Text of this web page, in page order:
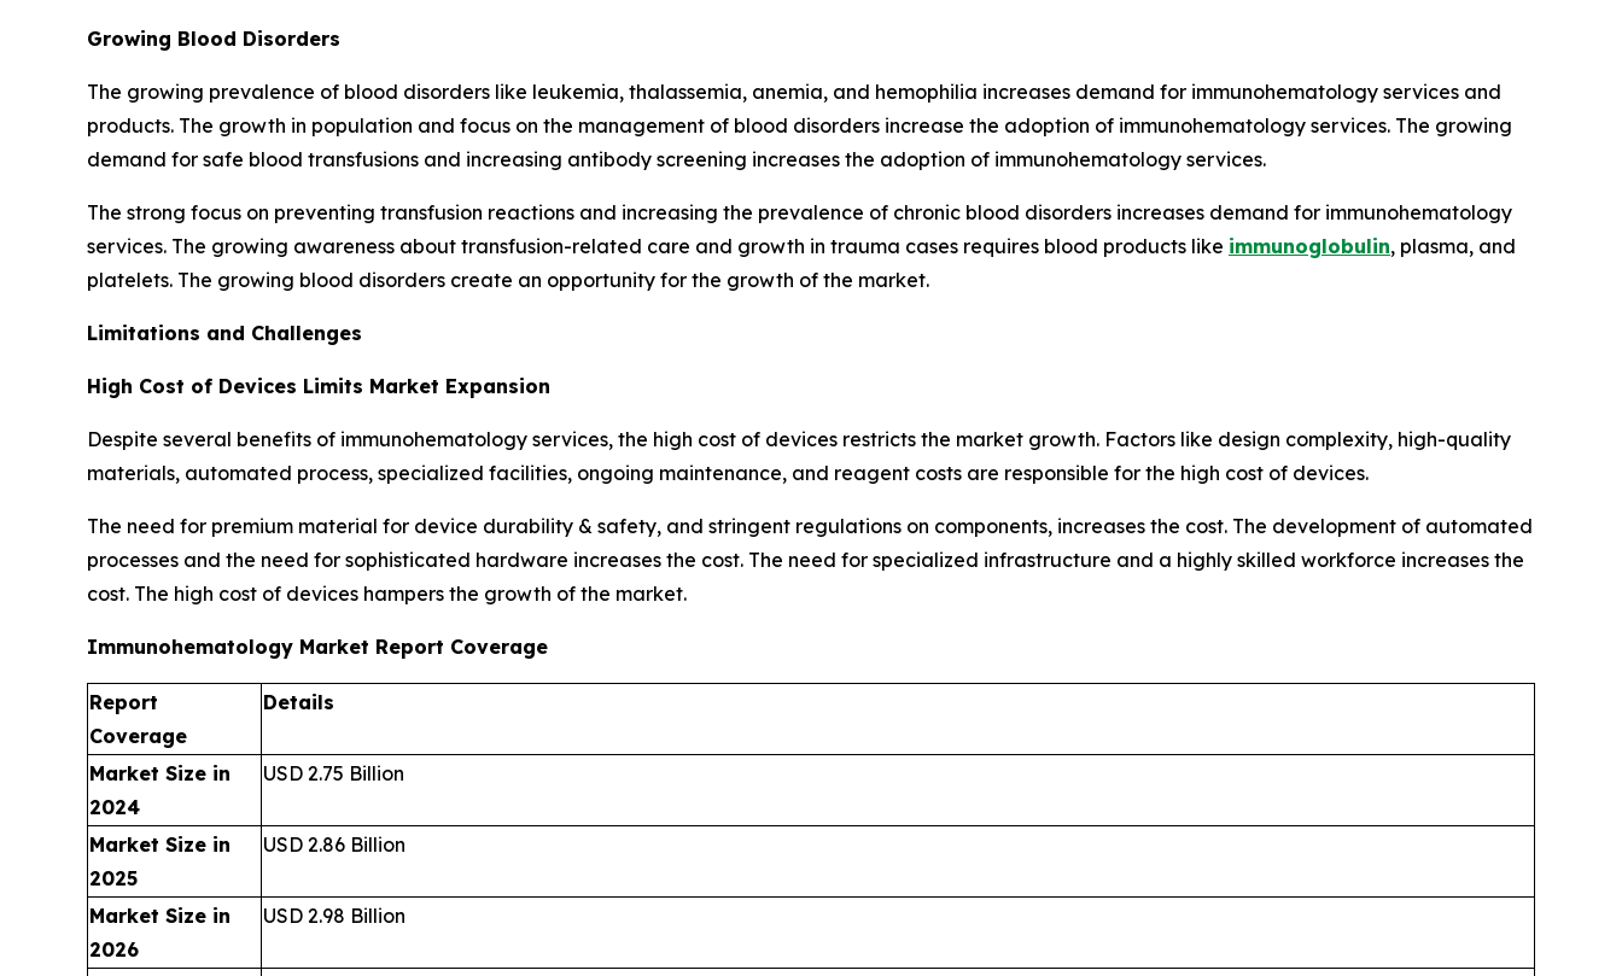
Growing Blood Disorders
The growing prevalence of blood disorders like leukemia, thalassemia, anemia, and hemophilia increases demand for immunohematology services and
products. The growth in population and focus on the management of blood disorders increase the adoption of immunohematology services. The growing
demand for safe blood transfusions and increasing antibody screening increases the adoption of immunohematology services.
The strong focus on preventing transfusion reactions and increasing the prevalence of chronic blood disorders increases demand for immunohematology
services. The growing awareness about transfusion-related care and growth in trauma cases requires blood products like immunoglobulin, plasma, and
platelets. The growing blood disorders create an opportunity for the growth of the market.
Limitations and Challenges
High Cost of Devices Limits Market Expansion
Despite several benefits of immunohematology services, the high cost of devices restricts the market growth. Factors like design complexity, high-quality
materials, automated process, specialized facilities, ongoing maintenance, and reagent costs are responsible for the high cost of devices.
The need for premium material for device durability & safety, and stringent regulations on components, increases the cost. The development of automated
processes and the need for sophisticated hardware increases the cost. The need for specialized infrastructure and a highly skilled workforce increases the
cost. The high cost of devices hampers the growth of the market.
Immunohematology Market Report Coverage
Report
Coverage
Details
Market Size in
2024
USD 2.75 Billion
Market Size in
2025
USD 2.86 Billion
Market Size in
2026
USD 2.98 Billion